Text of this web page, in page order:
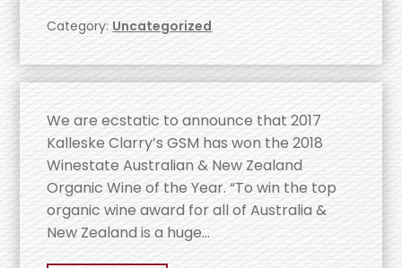
Category: Uncategorized
We are ecstatic to announce that 2017
Kalleske Clarry’s GSM has won the 2018
Winestate Australian & New Zealand
Organic Wine of the Year. “To win the top
organic wine award for all of Australia &
New Zealand is a huge…